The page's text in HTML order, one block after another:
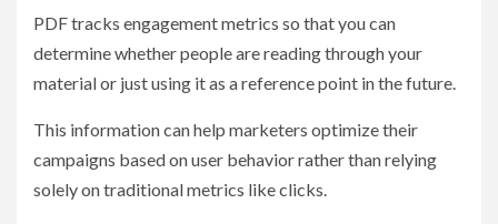
PDF tracks engagement metrics so that you can
determine whether people are reading through your
material or just using it as a reference point in the future.
This information can help marketers optimize their
campaigns based on user behavior rather than relying
solely on traditional metrics like clicks.